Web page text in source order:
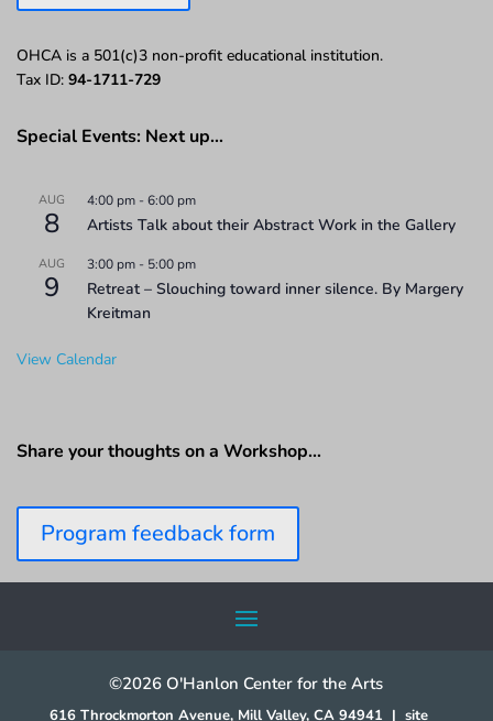
OHCA is a 501(c)3 non-profit educational institution.
Tax ID: 94-1711-729
Special Events: Next up…
AUG
8
4:00 pm -6:00 pm
Artists Talk about their Abstract Work in the Gallery
AUG
9
3:00 pm - 5:00 pm
Retreat – Slouching toward inner silence. By Margery
Kreitman
View Calendar
Share your thoughts on a Workshop…
Program feedback form
©2026 O'Hanlon Center for the Arts
616 Throckmorton Avenue, Mill Valley, CA 94941 | site